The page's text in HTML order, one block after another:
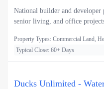
National builder and developer
senior living, and office
Property Types: Commercial Land,
Typical Close: 60+ Days
Ducks Unlimited -